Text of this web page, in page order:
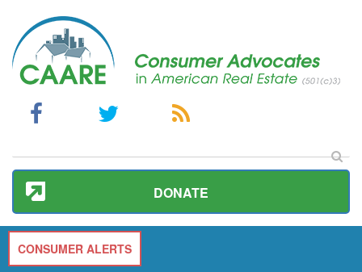
DONATE
CONSUMER ALERTS